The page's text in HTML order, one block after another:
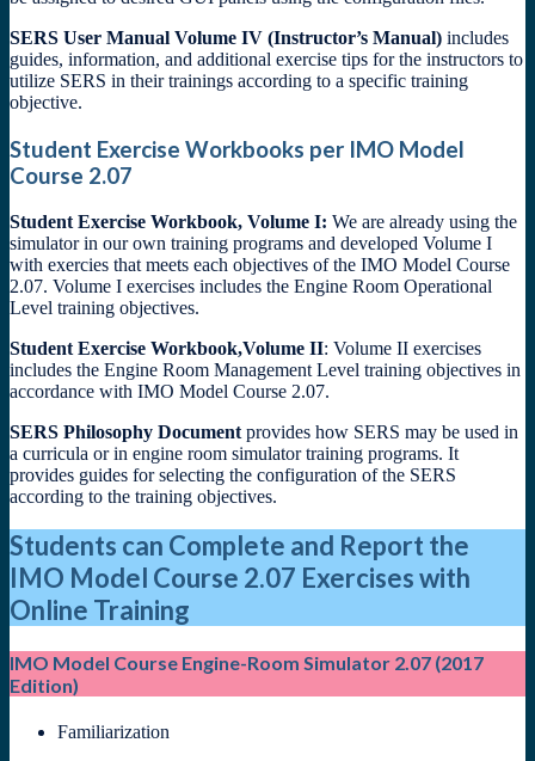
SERS User Manual Volume IV (Instructor’s Manual) includes
guides, information, and additional exercise tips for the instructors to
utilize SERS in their trainings according to a specific training
objective.
Student Exercise Workbooks per IMO Model
Course 2.07
Student Exercise Workbook, Volume I: We are already using the
simulator in our own training programs and developed Volume I
with exercies that meets each objectives of the IMO Model Course
2.07. Volume I exercises includes the Engine Room Operational
Level training objectives.
Student Exercise Workbook,Volume II: Volume II exercises
includes the Engine Room Management Level training objectives in
accordance with IMO Model Course 2.07.
SERS Philosophy Document provides how SERS may be used in
a curricula or in engine room simulator training programs. It
provides guides for selecting the configuration of the SERS
according to the training objectives.
Students can Complete and Report the
IMO Model Course 2.07 Exercises with
Online Training
IMO Model Course Engine-Room Simulator 2.07 (2017
Edition)
Familiarization